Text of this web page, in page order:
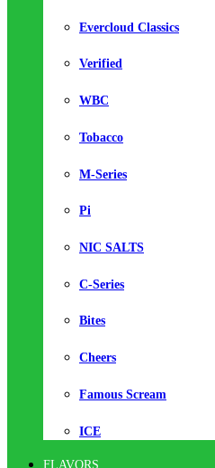
Evercloud Classics
Verified
WBC
Tobacco
M-Series
Pi
NIC SALTS
C-Series
Bites
Cheers
Famous Scream
ICE
FLAVORS